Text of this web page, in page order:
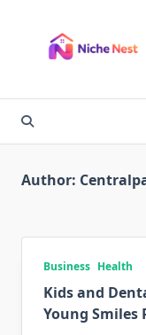
content
Author:
Business Health
Kids and
Young Smiles